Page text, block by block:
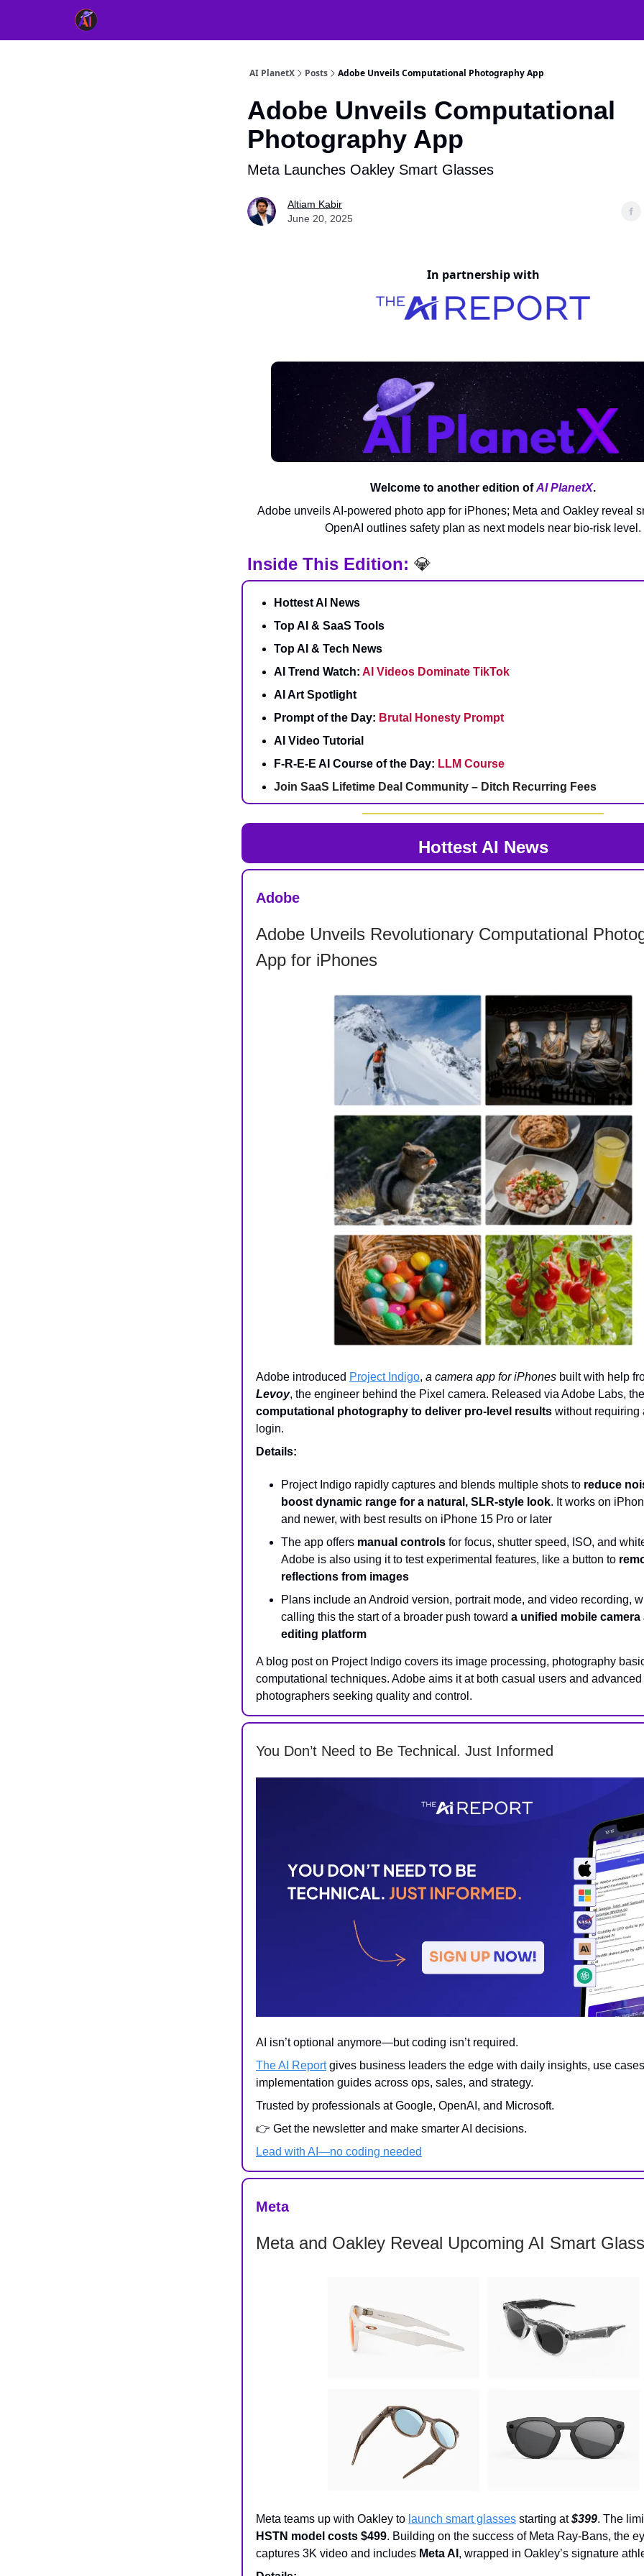
AI PlanetX Posts Adobe Unveils Computational Photography App
Adobe Unveils Computational
Photography App
Meta Launches Oakley Smart Glasses
Altiam Kabir
June 20, 2025
In partnership with
Welcome to another edition ofAI PlanetX.
Adobe unveils AI-powered photo app for iPhones; Meta and Oakley reveal
OpenAI outlines safety plan as next models near bio-risk level.
Inside This Edition: 💎
Hottest AI News
Top AI & SaaS Tools
Top AI & Tech News
AI Trend Watch: AI Videos Dominate TikTok
AI Art Spotlight
Prompt of the Day: Brutal Honesty Prompt
AI Video Tutorial
F-R-E-E AI Course of the Day: LLM Course
Join SaaS Lifetime Deal Community – Ditch Recurring Fees
Hottest AI News
Adobe
Adobe Unveils Revolutionary Computational
App for iPhones
Adobe introduced Project Indigo, a camera app for iPhones built with help
Levoy, the engineer behind the Pixel camera. Released via Adobe Labs,
computational photography to deliver pro-level results without requiring
login.
Details:
Project Indigo rapidly captures and blends multiple shots to reduce
boost dynamic range for a natural, SLR-style look. It works on
and newer, with best results on iPhone 15 Pro or later
The app offers manual controls for focus, shutter speed, ISO, and
Adobe is also using it to test experimental features, like a button to
reflections from images
Plans include an Android version, portrait mode, and video recording,
calling this the start of a broader push toward a unified mobile camera
editing platform
A blog post on Project Indigo covers its image processing, photography
computational techniques. Adobe aims it at both casual users and advanced
photographers seeking quality and control.
You Don’t Need to Be Technical. Just Informed
AI isn’t optional anymore—but coding isn’t required.
The AI Reportgives business leaders the edge with daily insights, use
implementation guides across ops, sales, and strategy.
Trusted by professionals at Google, OpenAI, and Microsoft.
👉 Get the newsletter and make smarter AI decisions.
Lead with AI—no coding needed
Meta
Meta and Oakley Reveal Upcoming AI Smart
Meta teams up with Oakley to launch smart glasses starting at$399. The
HSTN model costs $499. Building on the success of Meta Ray-Bans, the
captures 3K video and includes Meta AI , wrapped in Oakley’s signature